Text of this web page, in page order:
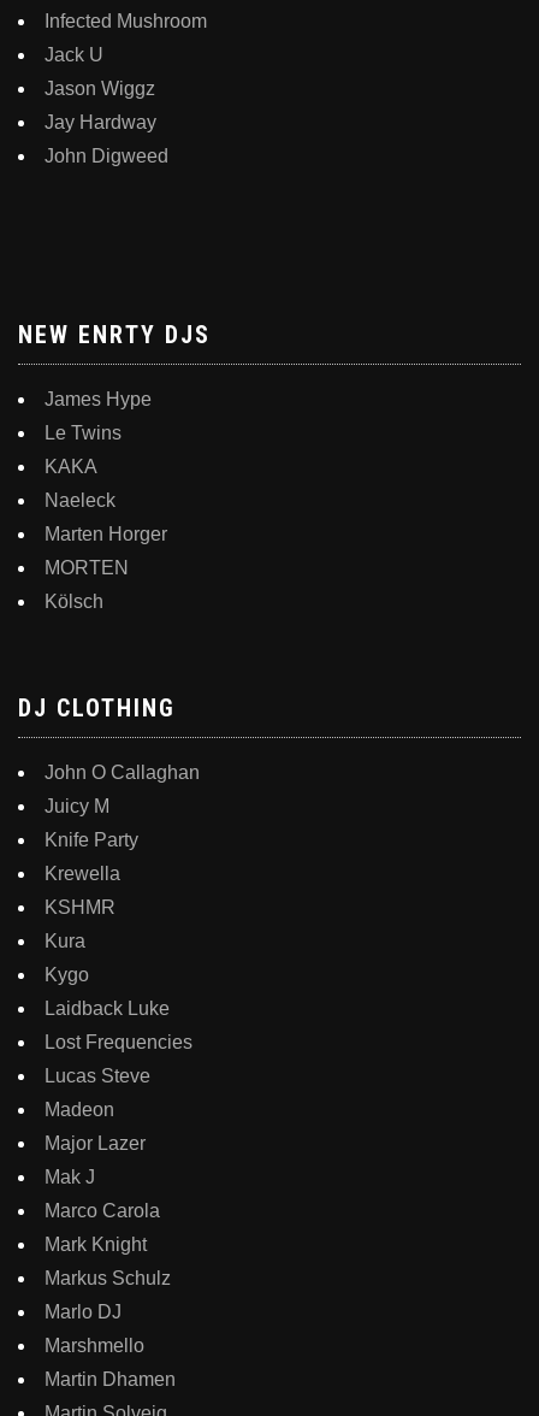
Infected Mushroom
Jack U
Jason Wiggz
Jay Hardway
John Digweed
NEW ENRTY DJS
James Hype
Le Twins
KAKA
Naeleck
Marten Horger
MORTEN
Kölsch
DJ CLOTHING
John O Callaghan
Juicy M
Knife Party
Krewella
KSHMR
Kura
Kygo
Laidback Luke
Lost Frequencies
Lucas Steve
Madeon
Major Lazer
Mak J
Marco Carola
Mark Knight
Markus Schulz
Marlo DJ
Marshmello
Martin Dhamen